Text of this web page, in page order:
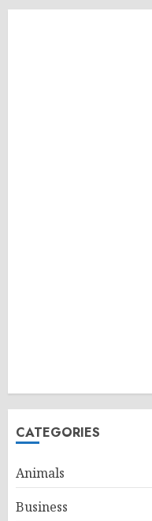
CATEGORIES
Animals
Business